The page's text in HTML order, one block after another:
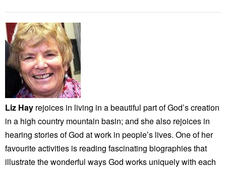
Liz Hay rejoices in living in a beautiful part of God’s creation
in a high country mountain basin; and she also rejoices in
hearing stories of God at work in people’s lives. One of her
favourite activities is reading fascinating biographies that
illustrate the wonderful ways God works uniquely with each